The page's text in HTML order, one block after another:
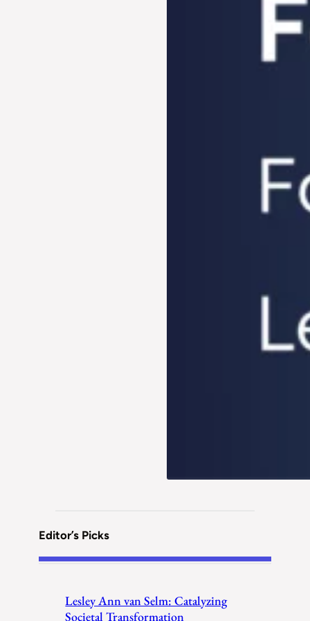
Editor’s Picks
Lesley Ann van Selm: Catalyzing
Societal Transformation